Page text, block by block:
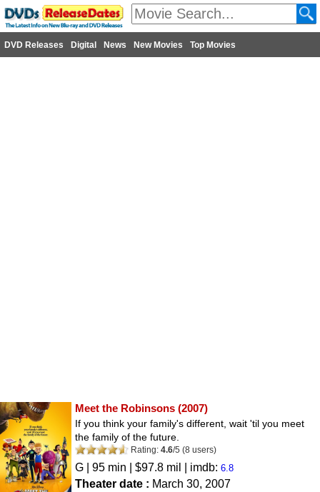
DVD Releases Digital News New Movies Top Movies
Meet the Robinsons (2007)
If you think your family's different, wait 'til you meet
the family of the future.
Rating: 4.6/5 (8 users)
G | 95 min | $97.8 mil | imdb: 6.8
Theater date : March 30, 2007